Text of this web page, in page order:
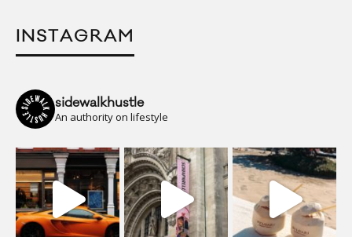
INSTAGRAM
sidewalkhustle
An authority on lifestyle